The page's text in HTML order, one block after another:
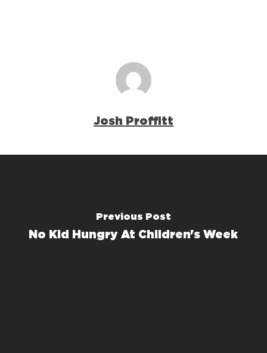
Josh Proffitt
Previous Post
No Kid Hungry At Children's Week